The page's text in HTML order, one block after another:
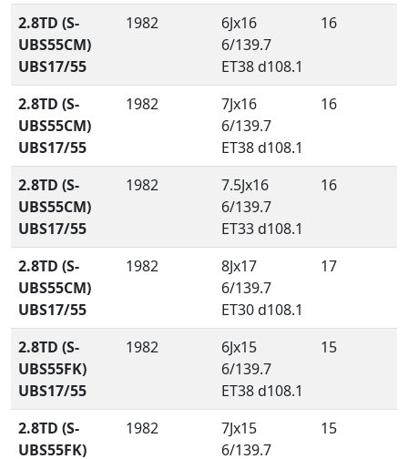
2.8TD (S-
UBS55CM)
UBS17/55
1982
6Jx16
6/139.7
ET38 d108.1
16
2.8TD (S-
UBS55CM)
UBS17/55
1982
7Jx16
6/139.7
ET38 d108.1
16
2.8TD (S-
UBS55CM)
UBS17/55
1982
7.5Jx16
6/139.7
ET33 d108.1
16
2.8TD (S-
UBS55CM)
UBS17/55
1982
8Jx17
6/139.7
ET30 d108.1
17
2.8TD (S-
UBS55FK)
UBS17/55
1982
6Jx15
6/139.7
ET38 d108.1
15
2.8TD (S-
UBS55FK)
1982
7Jx15
6/139.7
15